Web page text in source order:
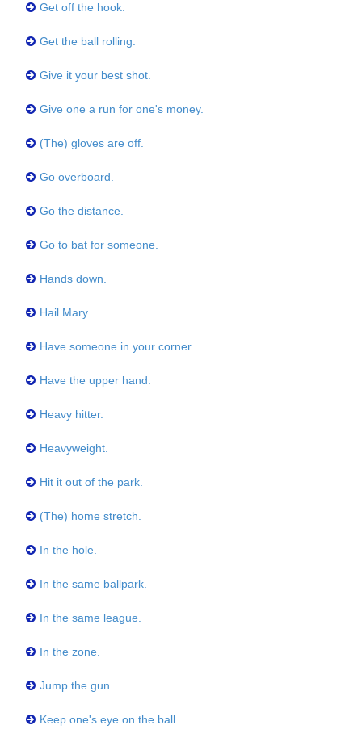
Get off the hook.
Get the ball rolling.
Give it your best shot.
Give one a run for one's money.
(The) gloves are off.
Go overboard.
Go the distance.
Go to bat for someone.
Hands down.
Hail Mary.
Have someone in your corner.
Have the upper hand.
Heavy hitter.
Heavyweight.
Hit it out of the park.
(The) home stretch.
In the hole.
In the same ballpark.
In the same league.
In the zone.
Jump the gun.
Keep one's eye on the ball.